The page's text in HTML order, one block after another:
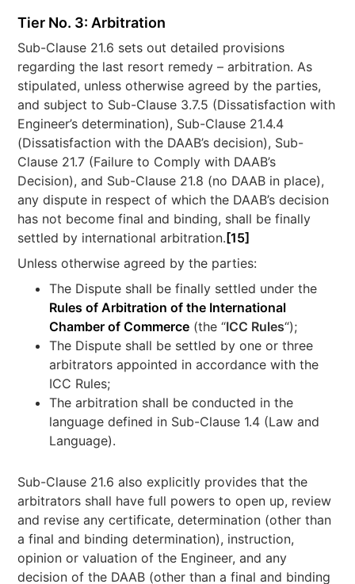
Tier No. 3: Arbitration
Sub-Clause 21.6 sets out detailed provisions
regarding the last resort remedy – arbitration. As
stipulated, unless otherwise agreed by the parties,
and subject to Sub-Clause 3.7.5 (Dissatisfaction with
Engineer’s determination), Sub-Clause 21.4.4
(Dissatisfaction with the DAAB’s decision), Sub-
Clause 21.7 (Failure to Comply with DAAB’s
Decision), and Sub-Clause 21.8 (no DAAB in place),
any dispute in respect of which the DAAB’s decision
has not become final and binding, shall be finally
settled by international arbitration. [15]
Unless otherwise agreed by the parties:
The Dispute shall be finally settled under the
Rules of Arbitration of the International
Chamber of Commerce (the “ICC Rules“);
The Dispute shall be settled by one or three
arbitrators appointed in accordance with the
ICC Rules;
The arbitration shall be conducted in the
language defined in Sub-Clause 1.4 (Law and
Language).
Sub-Clause 21.6 also explicitly provides that the
arbitrators shall have full powers to open up, review
and revise any certificate, determination (other than
a final and binding determination), instruction,
opinion or valuation of the Engineer, and any
decision of the DAAB (other than a final and binding